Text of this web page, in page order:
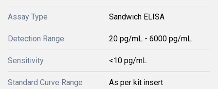
Assay Type Sandwich ELISA
Detection Range 20 pg/mL - 6000 pg/mL
Sensitivity <10 pg/mL
Standard Curve Range As per kit insert